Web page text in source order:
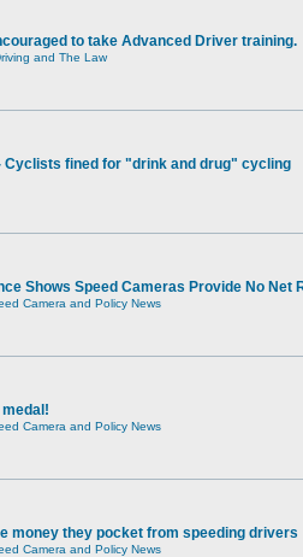
to take Advanced Driver training.
and The Law
Cyclists fined for "drink and drug" cycling
Shows Speed Cameras Provide No Net
Camera and Policy News
Camera and Policy News
money they pocket from speeding drivers
Camera and Policy News